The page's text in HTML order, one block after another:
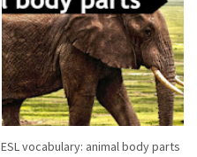
ESL vocabulary: animal body parts